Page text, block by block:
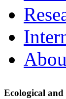
Ecological